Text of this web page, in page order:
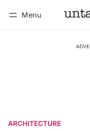
Menu
ARCHITECTURE